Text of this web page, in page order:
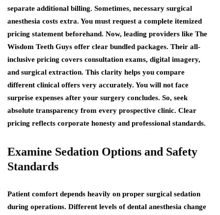
separate additional billing. Sometimes, necessary surgical
anesthesia costs extra. You must request a complete itemized
pricing statement beforehand. Now, leading providers like The
Wisdom Teeth Guys offer clear bundled packages. Their all-
inclusive pricing covers consultation exams, digital imagery,
and surgical extraction. This clarity helps you compare
different clinical offers very accurately. You will not face
surprise expenses after your surgery concludes. So, seek
absolute transparency from every prospective clinic. Clear
pricing reflects corporate honesty and professional standards.
Examine Sedation Options and Safety
Standards
Patient comfort depends heavily on proper surgical sedation
during operations. Different levels of dental anesthesia change